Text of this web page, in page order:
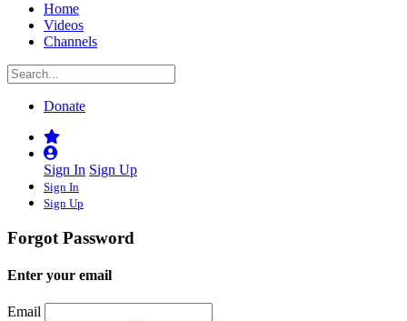
Home
Videos
Channels
Donate
Sign In Sign Up
Sign In
Sign Up
Forgot Password
Enter your email
Email